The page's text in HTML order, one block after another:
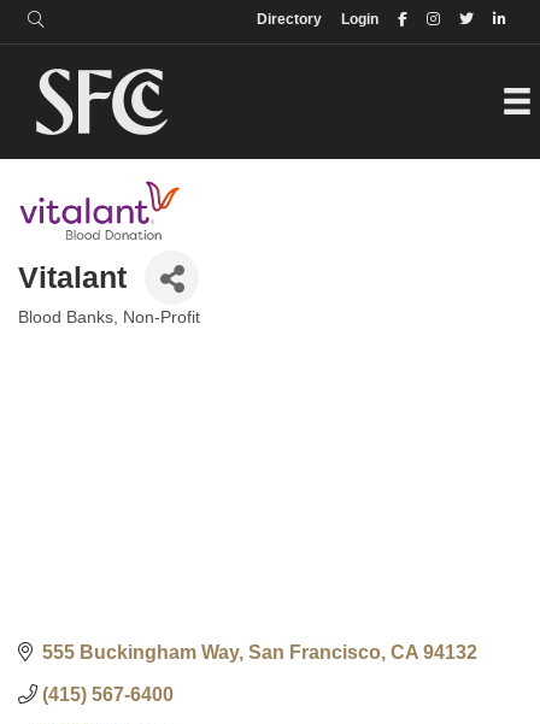
Login
Directory
Directory
Vitalant
Categories
Blood Banks Non-Profit
555 Buckingham Way San Francisco CA 94132
(415) 567-6400